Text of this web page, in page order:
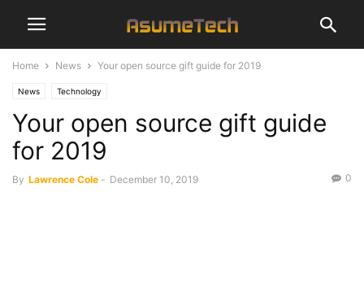
Home News Your open source gift guide for 2019
News Technology
Your open source gift guide
for 2019
By Lawrence Cole - December 10, 2019 0